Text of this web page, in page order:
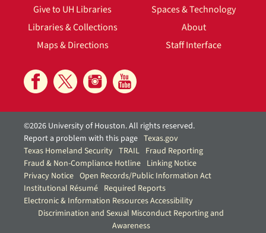
Give to UH Libraries
Libraries & Collections
Maps & Directions
Spaces & Technology
About
Staff Interface
©2026 University of Houston. All rights reserved.
Report a problem with this page Texas.gov
Texas Homeland Security TRAIL Fraud Reporting
Fraud & Non-Compliance Hotline Linking Notice
Privacy Notice Open Records/Public Information Act
Institutional Résumé Required Reports
Electronic & Information Resources Accessibility
Discrimination and Sexual Misconduct Reporting and
Awareness